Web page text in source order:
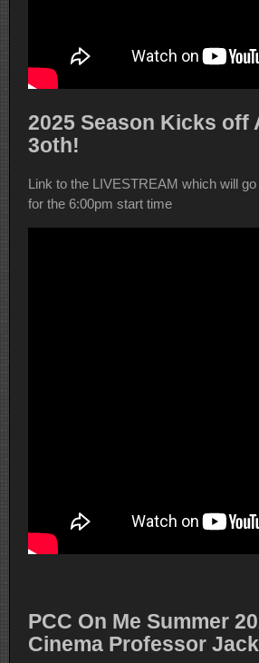
2025 Season Kicks off
3oth!
Link to the LIVESTREAM which will
for the 6:00pm start time
PCC On Me Summer
Cinema Professor